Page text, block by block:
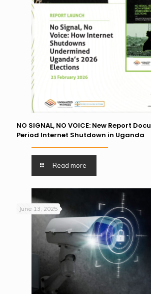
NO SIGNAL, NO VOICE: New Report
Period Internet Shutdown in Uganda
Read more
June 13, 2025